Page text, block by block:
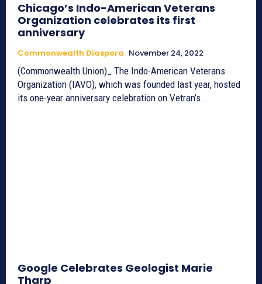
Chicago’s Indo-American Veterans
Organization celebrates its first
anniversary
Commonwealth Diaspora November 24, 2022
(Commonwealth Union)_ The Indo-American Veterans
Organization (IAVO), which was founded last year, hosted
its one-year anniversary celebration on Vetran’s...
Google Celebrates Geologist Marie
Tharp